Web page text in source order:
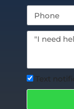
Text